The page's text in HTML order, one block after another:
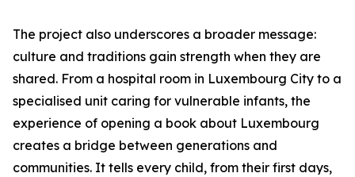
The project also underscores a broader message:
culture and traditions gain strength when they are
shared. From a hospital room in Luxembourg City to a
specialised unit caring for vulnerable infants, the
experience of opening a book about Luxembourg
creates a bridge between generations and
communities. It tells every child, from their first days,